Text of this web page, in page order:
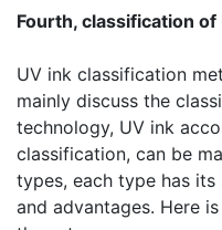
​Fourth, classification of
UV ink classification
mainly discuss the
technology, UV ink
classification, can be
types, each type has
and advantages. Here